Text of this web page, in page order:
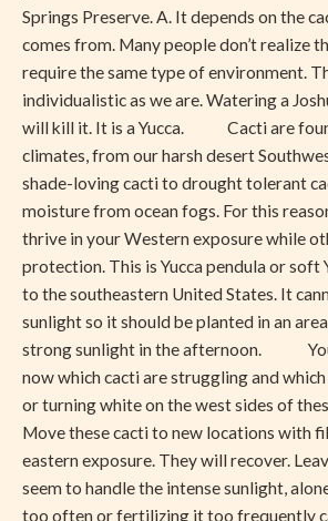
Springs Preserve. A. It depends on the
comes from. Many people don’t realize
require the same type of environment.
individualistic as we are. Watering a
will kill it. It is a Yucca. Cacti are
climates, from our harsh desert
shade-loving cacti to drought tolerant
moisture from ocean fogs. For this
thrive in your Western exposure while
protection. This is Yucca pendula or soft
to the southeastern United States. It
sunlight so it should be planted in an
strong sunlight in the afternoon. You
now which cacti are struggling and
or turning white on the west sides of
Move these cacti to new locations with
eastern exposure. They will recover.
seem to handle the intense sunlight,
too often or fertilizing it too frequently